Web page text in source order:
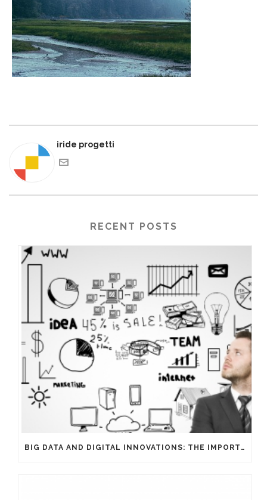
iride progetti
RECENT POSTS
BIG DATA AND DIGITAL INNOVATIONS: THE IMPORTANCE OF HAVING EXPERTS ON YOUR SIDE